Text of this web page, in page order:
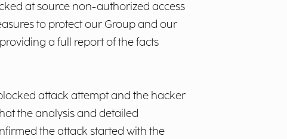
at source non-authorized access
to protect our Group and our
a full report of the facts
attack attempt and the hacker
the analysis and detailed
the attack started with the